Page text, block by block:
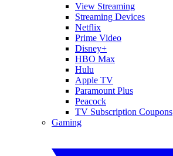
View Streaming
Streaming Devices
Netflix
Prime Video
Disney+
HBO Max
Hulu
Apple TV
Paramount Plus
Peacock
TV Subscription Coupons
Gaming